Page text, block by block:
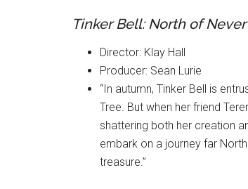
Tinker Bell: North of
Director: Klay Hall
Producer: Sean Lurie
“In autumn, Tinker Bell is
Tree. But when her friend
shattering both her creation
embark on a journey far
treasure.”